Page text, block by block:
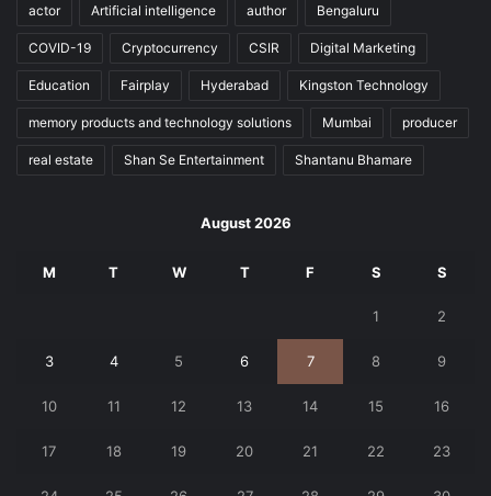
actor Artificial intelligence author Bengaluru
COVID-19 Cryptocurrency CSIR Digital Marketing
Education Fairplay Hyderabad Kingston Technology
memory products and technology solutions Mumbai producer
real estate Shan Se Entertainment Shantanu Bhamare
August 2026
M T W T F S S
1 2
3 4 5 6 7 8 9
10 11 12 13 14 15 16
17 18 19 20 21 22 23